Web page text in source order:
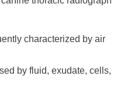
characterized by air
by fluid, exudate, cells,